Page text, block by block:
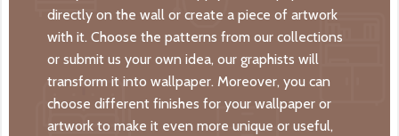
directly on the wall or create a piece of artwork
with it. Choose the patterns from our collections
or submit us your own idea, our graphists will
transform it into wallpaper. Moreover, you can
choose different finishes for your wallpaper or
artwork to make it even more unique or useful,